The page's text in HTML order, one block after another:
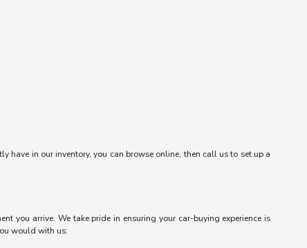
have in our inventory, you can browse online, then call us to set up a
you arrive. We take pride in ensuring your car-buying experience is
would with us: